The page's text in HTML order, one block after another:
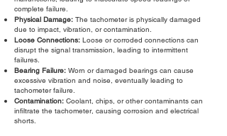
complete failure.
Physical Damage: The tachometer is physically damaged
due to impact, vibration, or contamination.
Loose Connections: Loose or corroded connections can
disrupt the signal transmission, leading to intermittent
failures.
Bearing Failure: Worn or damaged bearings can cause
excessive vibration and noise, eventually leading to
tachometer failure.
Contamination: Coolant, chips, or other contaminants can
infiltrate the tachometer, causing corrosion and electrical
shorts.